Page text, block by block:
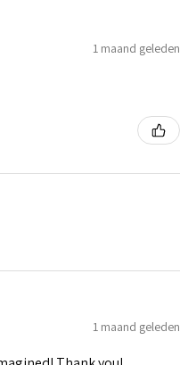
1 maand geleden
1 maand geleden